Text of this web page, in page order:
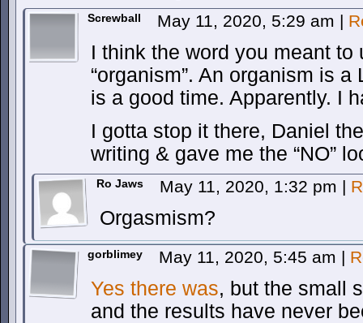
Screwball May 11, 2020, 5:29 am |
I think the word you meant to
“organism”. An organism is
is a good time. Apparently. I
I gotta stop it there, Daniel
writing & gave me the “NO”
Ro Jaws May 11, 2020, 1:32 pm |
Orgasmism?
gorblimey May 11, 2020, 5:45 am |
Yes there was, but the small
and the results have never